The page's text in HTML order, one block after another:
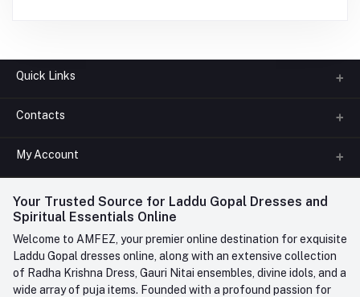
Quick Links
About us
FAQ
Contact us
Contacts
Phone
+91-945-7682-945(BETWEEN 10:00AM TO 7PM)
Whatsapp
care@amfez.com
My Account
Login
My Wishlist
Track Order
Your Trusted Source for Laddu Gopal Dresses and
Spiritual Essentials Online
Welcome to AMFEZ, your premier online destination for exquisite
Laddu Gopal dresses online, along with an extensive collection
of Radha Krishna Dress, Gauri Nitai ensembles, divine idols, and a
wide array of puja items. Founded with a profound passion for